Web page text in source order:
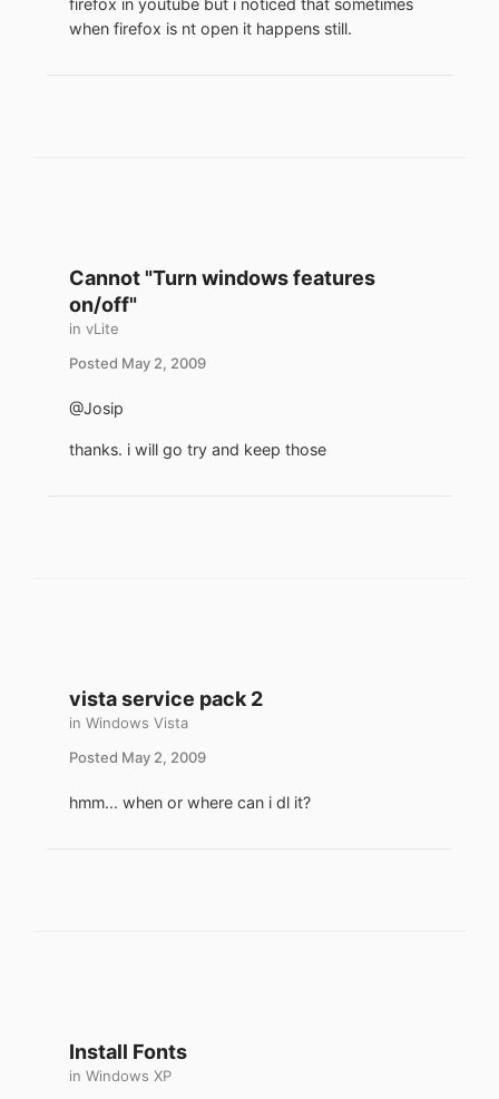
firefox in youtube but i noticed that sometimes
when firefox is nt open it happens still.
Cannot "Turn windows features
on/off"
in vLite
Posted May 2, 2009
@Josip
thanks. i will go try and keep those
vista service pack 2
in Windows Vista
Posted May 2, 2009
hmm... when or where can i dl it?
Install Fonts
in Windows XP